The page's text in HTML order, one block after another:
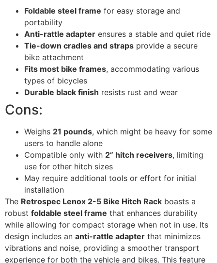
Foldable steel frame for easy storage and
portability
Anti-rattle adapter ensures a stable and quiet ride
Tie-down cradles and straps provide a secure
bike attachment
Fits most bike frames, accommodating various
types of bicycles
Durable black finish resists rust and wear
Cons:
Weighs 21 pounds, which might be heavy for some
users to handle alone
Compatible only with 2” hitch receivers, limiting
use for other hitch sizes
May require additional tools or effort for initial
installation
The Retrospec Lenox 2-5 Bike Hitch Rack boasts a
robust foldable steel frame that enhances durability
while allowing for compact storage when not in use. Its
design includes an anti-rattle adapter that minimizes
vibrations and noise, providing a smoother transport
experience for both the vehicle and bikes. This feature